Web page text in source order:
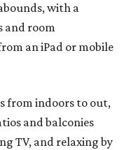
with a
and room
an iPad or mobile
from indoors to out,
and balconies
TV, and relaxing by